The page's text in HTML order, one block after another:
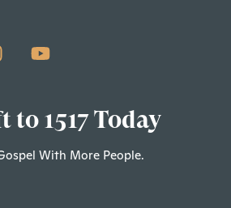
to 1517 Today
With More People.